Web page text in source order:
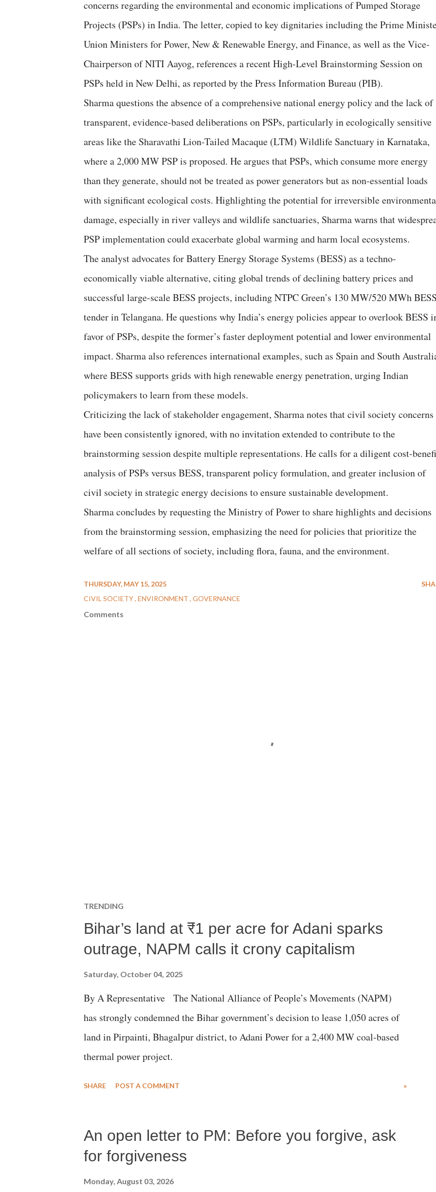
concerns regarding the environmental and economic implications of Pumped Storage
Projects (PSPs) in India. The letter, copied to key dignitaries including the Prime
Union Ministers for Power, New & Renewable Energy, and Finance, as well as the Vice-
Chairperson of NITI Aayog, references a recent High-Level Brainstorming Session on
PSPs held in New Delhi, as reported by the Press Information Bureau (PIB).
Sharma questions the absence of a comprehensive national energy policy and the lack of
transparent, evidence-based deliberations on PSPs, particularly in ecologically sensitive
areas like the Sharavathi Lion-Tailed Macaque (LTM) Wildlife Sanctuary in Karnataka,
where a 2,000 MW PSP is proposed. He argues that PSPs, which consume more energy
than they generate, should not be treated as power generators but as non-essential loads
with significant ecological costs. Highlighting the potential for irreversible
damage, especially in river valleys and wildlife sanctuaries, Sharma warns that
PSP implementation could exacerbate global warming and harm local ecosystems.
The analyst advocates for Battery Energy Storage Systems (BESS) as a techno-
economically viable alternative, citing global trends of declining battery prices and
successful large-scale BESS projects, including NTPC Green’s 130 MW/520 MWh
tender in Telangana. He questions why India’s energy policies appear to overlook BESS
favor of PSPs, despite the former’s faster deployment potential and lower environmental
impact. Sharma also references international examples, such as Spain and South
where BESS supports grids with high renewable energy penetration, urging Indian
policymakers to learn from these models.
Criticizing the lack of stakeholder engagement, Sharma notes that civil society concerns
have been consistently ignored, with no invitation extended to contribute to the
brainstorming session despite multiple representations. He calls for a diligent cost-
analysis of PSPs versus BESS, transparent policy formulation, and greater inclusion of
civil society in strategic energy decisions to ensure sustainable development.
Sharma concludes by requesting the Ministry of Power to share highlights and decisions
from the brainstorming session, emphasizing the need for policies that prioritize the
welfare of all sections of society, including flora, fauna, and the environment.
THURSDAY, MAY 15, 2025
CIVIL SOCIETY ENVIRONMENT GOVERNANCE
Comments
TRENDING
Bihar’s land at ₹1 per acre for Adani sparks
outrage, NAPM calls it crony capitalism
Saturday, October 04, 2025
By A Representative The National Alliance of People’s Movements (NAPM)
has strongly condemned the Bihar government’s decision to lease 1,050 acres of
land in Pirpainti, Bhagalpur district, to Adani Power for a 2,400 MW coal-based
thermal power project.
SHARE POST A COMMENT »
An open letter to PM: Before you forgive, ask
for forgiveness
Monday, August 03, 2026